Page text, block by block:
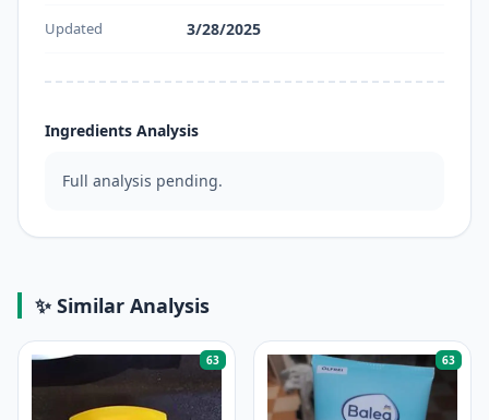
Updated 3/28/2025
Ingredients Analysis
Full analysis pending.
✨ Similar Analysis
63 63